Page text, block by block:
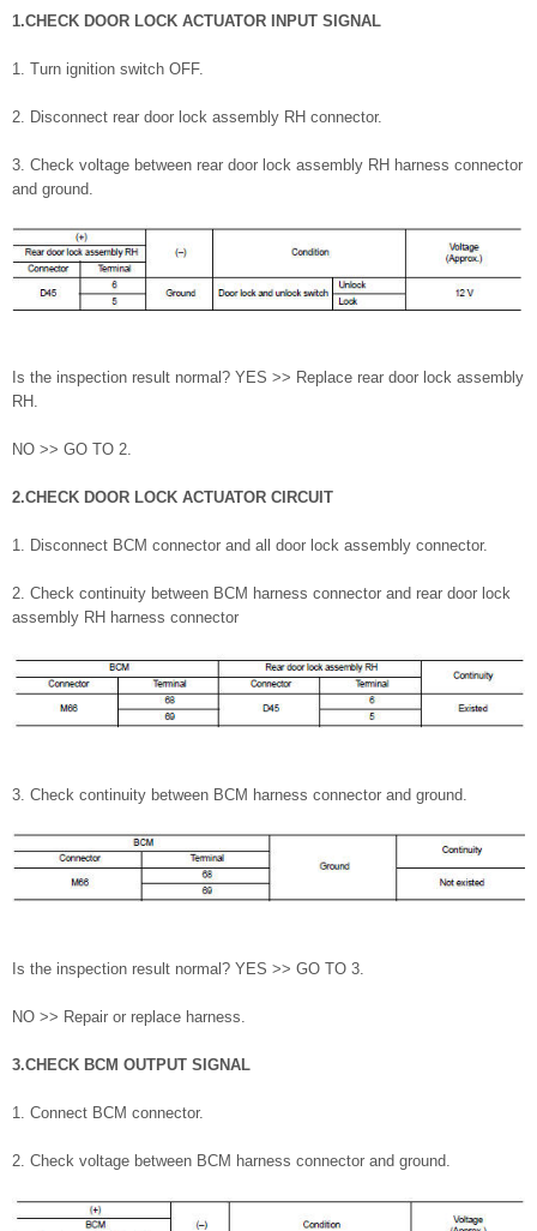
1.CHECK DOOR LOCK ACTUATOR INPUT SIGNAL
1. Turn ignition switch OFF.
2. Disconnect rear door lock assembly RH connector.
3. Check voltage between rear door lock assembly RH harness connector
and ground.
Is the inspection result normal? YES >> Replace rear door lock assembly
RH.
NO >> GO TO 2.
2.CHECK DOOR LOCK ACTUATOR CIRCUIT
1. Disconnect BCM connector and all door lock assembly connector.
2. Check continuity between BCM harness connector and rear door lock
assembly RH harness connector
3. Check continuity between BCM harness connector and ground.
Is the inspection result normal? YES >> GO TO 3.
NO >> Repair or replace harness.
3.CHECK BCM OUTPUT SIGNAL
1. Connect BCM connector.
2. Check voltage between BCM harness connector and ground.